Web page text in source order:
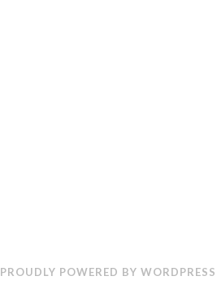
PROUDLY POWERED BY WORDPRESS